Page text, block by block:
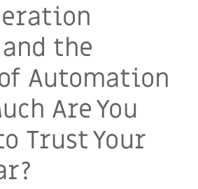
the
Automation
Are You
Trust Your